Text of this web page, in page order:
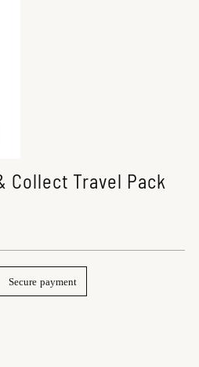
Collect Travel Pack
Secure payment